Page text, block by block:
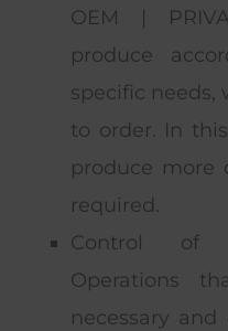
OEM |
produce
specific needs,
to order. In
produce more
required.
Control of
Operations
necessary